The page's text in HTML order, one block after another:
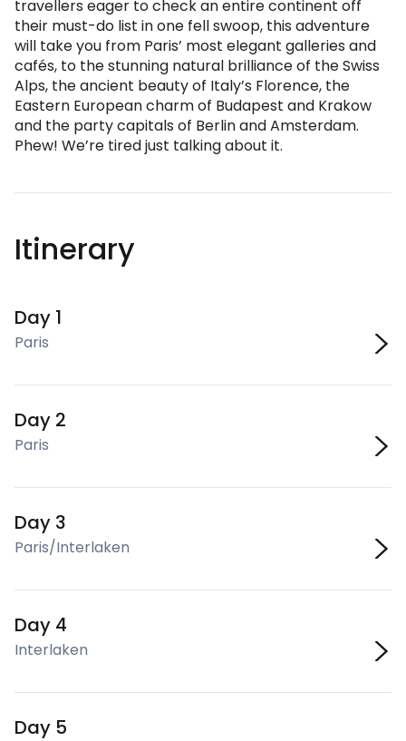
travellers eager to check an entire continent off
their must-do list in one fell swoop, this adventure
will take you from Paris’ most elegant galleries and
cafés, to the stunning natural brilliance of the Swiss
Alps, the ancient beauty of Italy’s Florence, the
Eastern European charm of Budapest and Krakow
and the party capitals of Berlin and Amsterdam.
Phew! We’re tired just talking about it.
Itinerary
Day 1
Paris
Day 2
Paris
Day 3
Paris/Interlaken
Day 4
Interlaken
Day 5